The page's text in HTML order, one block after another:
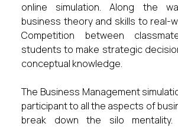
online simulation. Along the
business theory and skills to real-
Competition between
students to make strategic
conceptual knowledge.
The Business Management
participant to all the aspects of
break down the silo mentality.